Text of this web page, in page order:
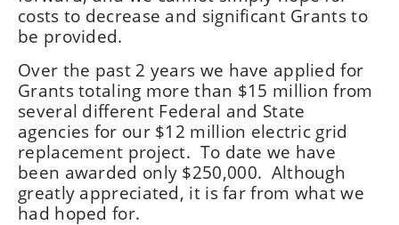
costs to decrease and significant Grants to
be provided.
Over the past 2 years we have applied for
Grants totaling more than $15 million from
several different Federal and State
agencies for our $12 million electric grid
replacement project. To date we have
been awarded only $250,000. Although
greatly appreciated, it is far from what we
had hoped for.